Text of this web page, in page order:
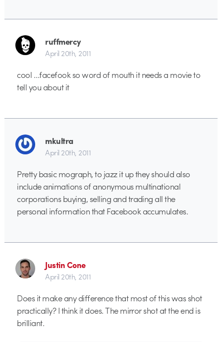
ruffmercy
April 20th, 2011
cool …facefook so word of mouth it needs a movie to
tell you about it
mkultra
April 20th, 2011
Pretty basic mograph, to jazz it up they should also
include animations of anonymous multinational
corporations buying, selling and trading all the
personal information that Facebook accumulates.
Justin Cone
April 20th, 2011
Does it make any difference that most of this was shot
practically? I think it does. The mirror shot at the end is
brilliant.